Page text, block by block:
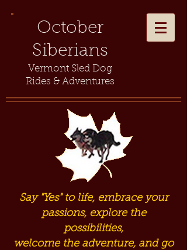
October
Siberians
Vermont Sled Dog
Rides & Adventures
Say "Yes" to life, embrace your
passions, explore the
possibilities,
welcome the adventure, and go